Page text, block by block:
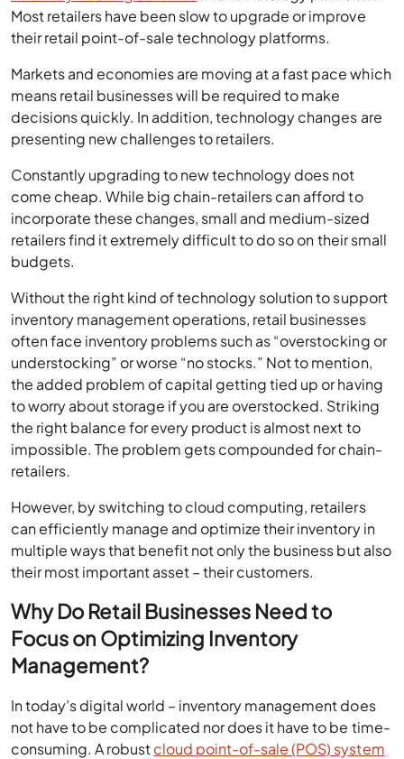
Most retailers have been slow to upgrade or improve
their retail point-of-sale technology platforms.
Markets and economies are moving at a fast pace which
means retail businesses will be required to make
decisions quickly. In addition, technology changes are
presenting new challenges to retailers.
Constantly upgrading to new technology does not
come cheap. While big chain-retailers can afford to
incorporate these changes, small and medium-sized
retailers find it extremely difficult to do so on their small
budgets.
Without the right kind of technology solution to support
inventory management operations, retail businesses
often face inventory problems such as “overstocking or
understocking” or worse “no stocks.” Not to mention,
the added problem of capital getting tied up or having
to worry about storage if you are overstocked. Striking
the right balance for every product is almost next to
impossible. The problem gets compounded for chain-
retailers.
However, by switching to cloud computing, retailers
can efficiently manage and optimize their inventory in
multiple ways that benefit not only the business but also
their most important asset – their customers.
Why Do Retail Businesses Need to
Focus on Optimizing Inventory
Management?
In today’s digital world – inventory management does
not have to be complicated nor does it have to be time-
consuming. A robustcloud point-of-sale (POS) system